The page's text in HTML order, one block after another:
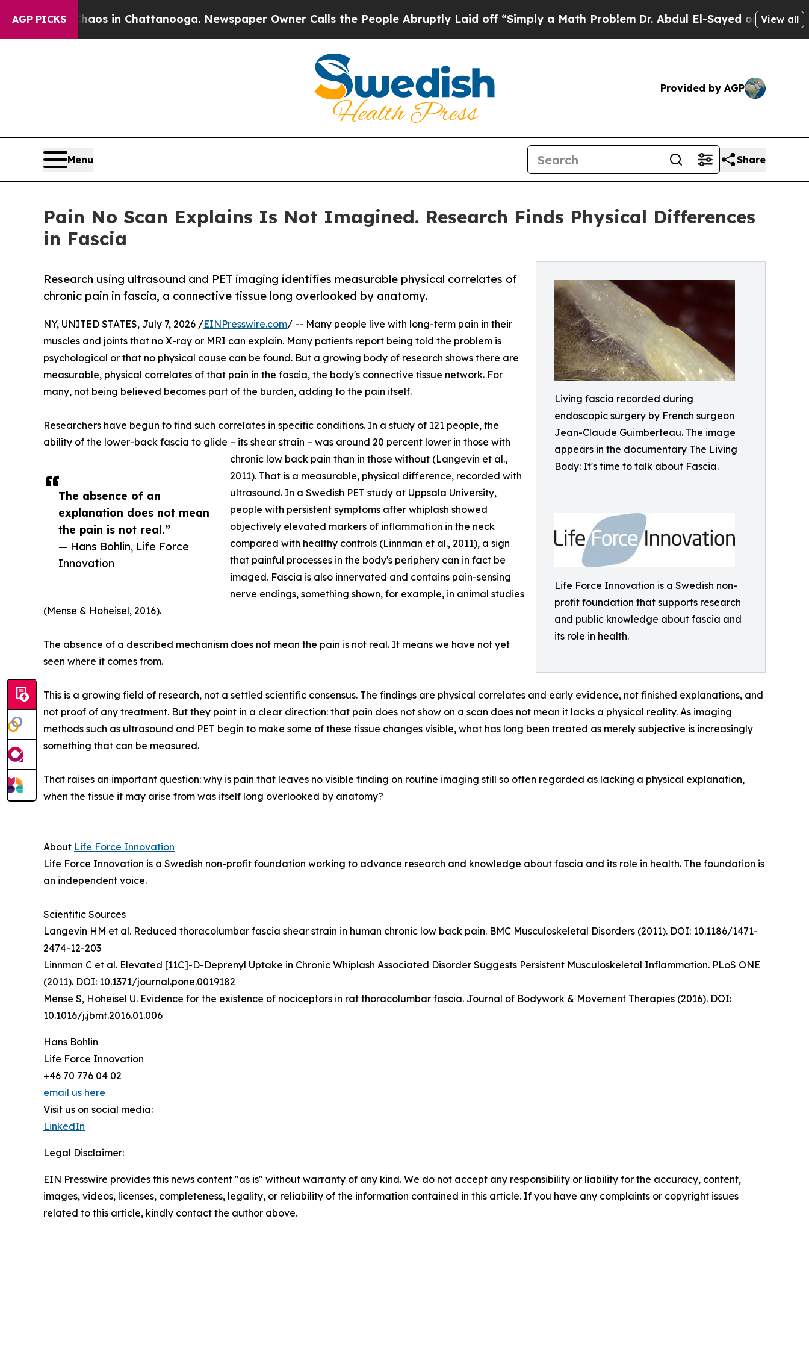
AGP PICKS
Chaos in Chattanooga. Newspaper Owner Calls the People Abruptly Laid off “Simply a Math Problem Dr. Abdul El-Sayed on HistoricView all
Provided by AGP
Menu Share
Pain No Scan Explains Is Not Imagined. Research Finds Physical Differences
in Fascia
Living fascia recorded during
endoscopic surgery by French surgeon
Jean-Claude Guimberteau. The image
appears in the documentary The Living
Body: It's time to talk about Fascia.
Life Force Innovation is a Swedish non-
profit foundation that supports research
and public knowledge about fascia and
its role in health.
Research using ultrasound and PET imaging identifies measurable physical correlates of
chronic pain in fascia, a connective tissue long overlooked by anatomy.
The absence of an
explanation does not mean
the pain is not real.”
— Hans Bohlin, Life Force
Innovation
NY, UNITED STATES, July 7, 2026 /EINPresswire.com/ -- Many people live with long-term pain in their
muscles and joints that no X-ray or MRI can explain. Many patients report being told the problem is
psychological or that no physical cause can be found. But a growing body of research shows there are
measurable, physical correlates of that pain in the fascia, the body's connective tissue network. For
many, not being believed becomes part of the burden, adding to the pain itself.
Researchers have begun to find such correlates in specific conditions. In a study of 121 people, the
ability of the lower-back fascia to glide – its shear strain – was around 20 percent lower in those with
chronic low back pain than in those without (Langevin et al.,
2011). That is a measurable, physical difference, recorded with
ultrasound. In a Swedish PET study at Uppsala University,
people with persistent symptoms after whiplash showed
objectively elevated markers of inflammation in the neck
compared with healthy controls (Linnman et al., 2011), a sign
that painful processes in the body's periphery can in fact be
imaged. Fascia is also innervated and contains pain-sensing
nerve endings, something shown, for example, in animal studies
(Mense & Hoheisel, 2016).
The absence of a described mechanism does not mean the pain is not real. It means we have not yet
seen where it comes from.
This is a growing field of research, not a settled scientific consensus. The findings are physical correlates and early evidence, not finished explanations, and
not proof of any treatment. But they point in a clear direction: that pain does not show on a scan does not mean it lacks a physical reality. As imaging
methods such as ultrasound and PET begin to make some of these tissue changes visible, what has long been treated as merely subjective is increasingly
something that can be measured.
That raises an important question: why is pain that leaves no visible finding on routine imaging still so often regarded as lacking a physical explanation,
when the tissue it may arise from was itself long overlooked by anatomy?
About Life Force Innovation
Life Force Innovation is a Swedish non-profit foundation working to advance research and knowledge about fascia and its role in health. The foundation is
an independent voice.
Scientific Sources
Langevin HM et al. Reduced thoracolumbar fascia shear strain in human chronic low back pain. BMC Musculoskeletal Disorders (2011). DOI: 10.1186/1471-
2474-12-203
Linnman C et al. Elevated [11C]-D-Deprenyl Uptake in Chronic Whiplash Associated Disorder Suggests Persistent Musculoskeletal Inflammation. PLoS ONE
(2011). DOI: 10.1371/journal.pone.0019182
Mense S, Hoheisel U. Evidence for the existence of nociceptors in rat thoracolumbar fascia. Journal of Bodywork & Movement Therapies (2016). DOI:
10.1016/j.jbmt.2016.01.006
Hans Bohlin
Life Force Innovation
+46 70 776 04 02
email us here
Visit us on social media:
LinkedIn
Legal Disclaimer:
EIN Presswire provides this news content "as is" without warranty of any kind. We do not accept any responsibility or liability for the accuracy, content,
images, videos, licenses, completeness, legality, or reliability of the information contained in this article. If you have any complaints or copyright issues
related to this article, kindly contact the author above.